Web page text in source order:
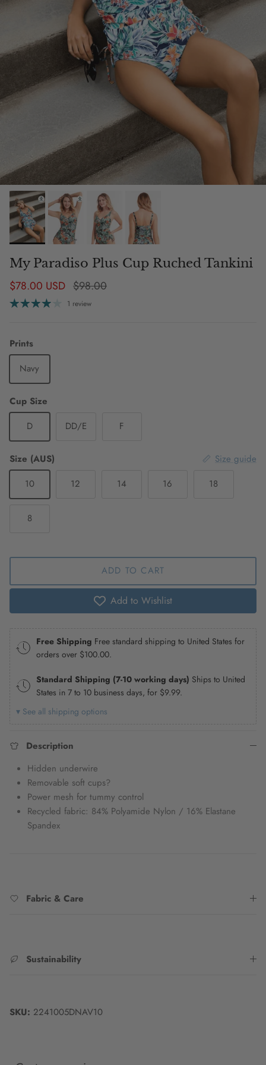
My Paradiso Plus Cup Ruched Tankini
Sale price
$78.00 USD Regular price
$98.00
1 review
Prints
Navy
Cup Size
D
DD/E F
Size (AUS)
Size guide
10
12 14 16 18
8
ADD TO CART
Add to Wishlist
Free Shipping Free standard shipping to United States for
orders over $100.00.
Standard Shipping (7-10 working days) Ships to United
States in 7 to 10 business days, for $9.99.
▾ See all shipping options
Description
Hidden underwire
Removable soft cups?
Power mesh for tummy control
Recycled fabric: 84% Polyamide Nylon / 16% Elastane
Spandex
Fabric & Care
Sustainability
SKU: 2241005DNAV10